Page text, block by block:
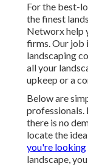
For the best-
the finest
Networx help
firms. Our job
landscaping
all your
upkeep or a
Below are
professionals.
there is no
locate the
you're looking
landscape,